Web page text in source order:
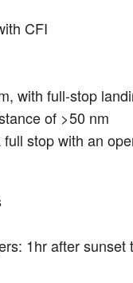
CFI
with full-stop
of >50 nm
stop with an
1hr after sunset